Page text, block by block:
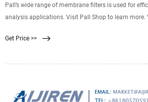
Pall’s wide range of membrane filters is used for
analysis applications. Visit Pall Shop to learn more.
Get Price >>